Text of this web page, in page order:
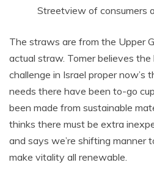
Streetview of consumers
The straws are from the Upper
actual straw. Tomer believes
challenge in Israel proper now’s
needs there have been to-go
been made from sustainable
thinks there must be extra
and says we’re shifting manner
make vitality all renewable.